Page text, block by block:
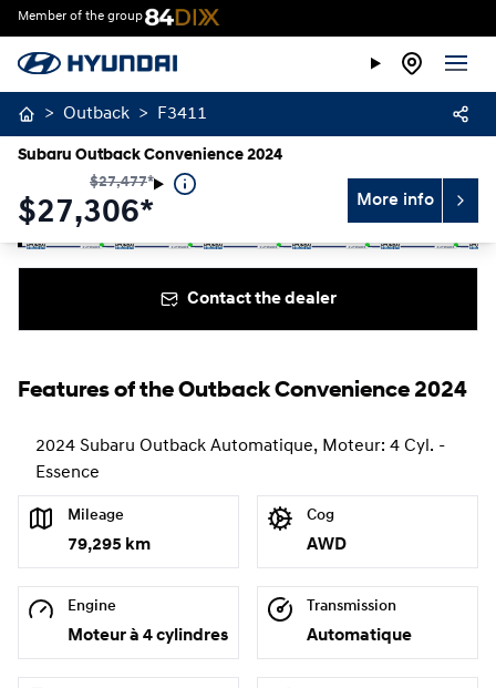
Member of the group
> Outback > F3411
Subaru Outback Convenience 2024
$27,477*
$27,306* More info
Stop Previous
Next
Contact the dealer
Features of the Outback Convenience 2024
2024 Subaru Outback Automatique, Moteur: 4 Cyl. -
Essence
Mileage
79,295 km
Cog
AWD
Engine
Moteur à 4 cylindres
Transmission
Automatique